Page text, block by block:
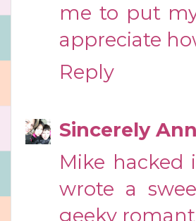
me to put
appreciate
Reply
Sincerely
Mike hacked
wrote a
geeky